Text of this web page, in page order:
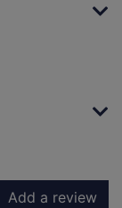
Add a review